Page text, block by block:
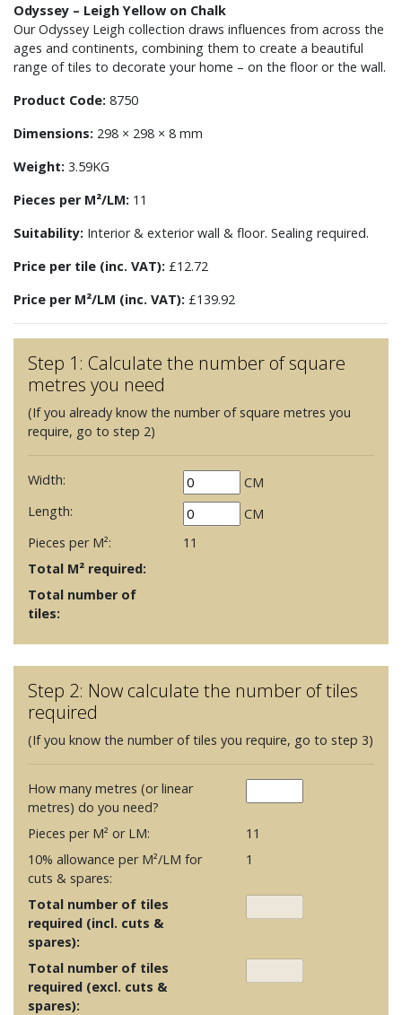
Odyssey – Leigh Yellow on Chalk
Our Odyssey Leigh collection draws influences from across the
ages and continents, combining them to create a beautiful
range of tiles to decorate your home – on the floor or the wall.
Product Code: 8750
Dimensions: 298 × 298 × 8 mm
Weight: 3.59KG
Pieces per M²/LM: 11
Suitability: Interior & exterior wall & floor. Sealing required.
Price per tile (inc. VAT): £12.72
Price per M²/LM (inc. VAT): £139.92
Step 1: Calculate the number of square
metres you need
(If you already know the number of square metres you
require, go to step 2)
Width:
CM
Length:
CM
Pieces per M²:
11
Total M² required:
Total number of
tiles:
Step 2: Now calculate the number of tiles
required
(If you know the number of tiles you require, go to step 3)
How many metres (or linear
metres) do you need?
Pieces per M² or LM:
11
10% allowance per M²/LM for
cuts & spares:
1
Total number of tiles
required (incl. cuts &
spares):
Total number of tiles
required (excl. cuts &
spares):